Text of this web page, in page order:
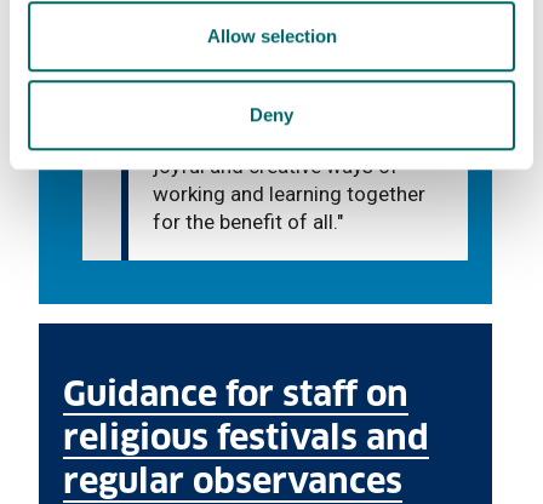
Allow selection
Deny
help in any way we can, to
develop community and mutual
joyful and creative ways of
working and learning together
for the benefit of all."
Guidance for staff on
religious festivals and
regular observances